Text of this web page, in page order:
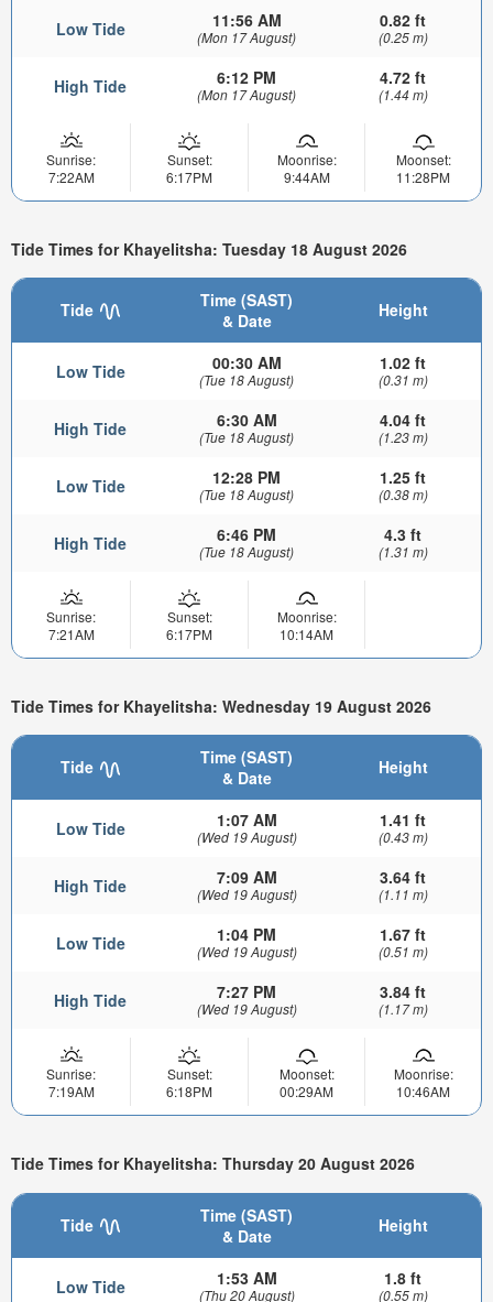
Low Tide 11:56 AM
(Mon 17 August)
0.82 ft
(0.25 m)
High Tide 6:12 PM
(Mon 17 August)
4.72 ft
(1.44 m)
Sunrise:
7:22AM
Sunset:
6:17PM
Moonrise:
9:44AM
Moonset:
11:28PM
Tide Times for Khayelitsha: Tuesday 18 August 2026
Tide
Time (SAST)
& Date
Height
Low Tide 00:30 AM
(Tue 18 August)
1.02 ft
(0.31 m)
High Tide 6:30 AM
(Tue 18 August)
4.04 ft
(1.23 m)
Low Tide 12:28 PM
(Tue 18 August)
1.25 ft
(0.38 m)
High Tide 6:46 PM
(Tue 18 August)
4.3 ft
(1.31 m)
Sunrise:
7:21AM
Sunset:
6:17PM
Moonrise:
10:14AM
Tide Times for Khayelitsha: Wednesday 19 August 2026
Tide
Time (SAST)
& Date
Height
Low Tide 1:07 AM
(Wed 19 August)
1.41 ft
(0.43 m)
High Tide 7:09 AM
(Wed 19 August)
3.64 ft
(1.11 m)
Low Tide 1:04 PM
(Wed 19 August)
1.67 ft
(0.51 m)
High Tide 7:27 PM
(Wed 19 August)
3.84 ft
(1.17 m)
Sunrise:
7:19AM
Sunset:
6:18PM
Moonset:
00:29AM
Moonrise:
10:46AM
Tide Times for Khayelitsha: Thursday 20 August 2026
Tide
Time (SAST)
& Date
Height
Low Tide 1:53 AM
(Thu 20 August)
1.8 ft
(0.55 m)